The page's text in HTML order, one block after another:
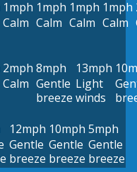
1mph
Calm
1mph
Calm
1mph
Calm
1mph
Calm
2mph
Calm
8mph
Gentle
breeze
13mph
Light
winds
12mph
Gentle
breeze
10mph
Gentle
breeze
5mph
Gentle
breeze